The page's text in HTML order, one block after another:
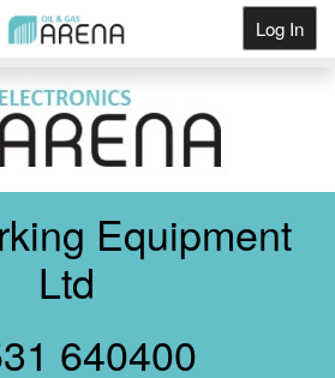
Log In
Equipment
Ltd
640400